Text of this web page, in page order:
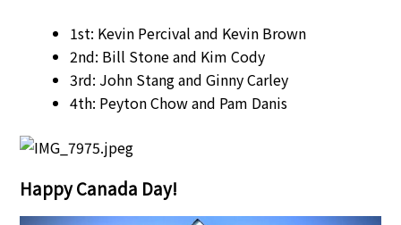
1st: Kevin Percival and Kevin Brown
2nd: Bill Stone and Kim Cody
3rd: John Stang and Ginny Carley
4th: Peyton Chow and Pam Danis
Happy Canada Day!